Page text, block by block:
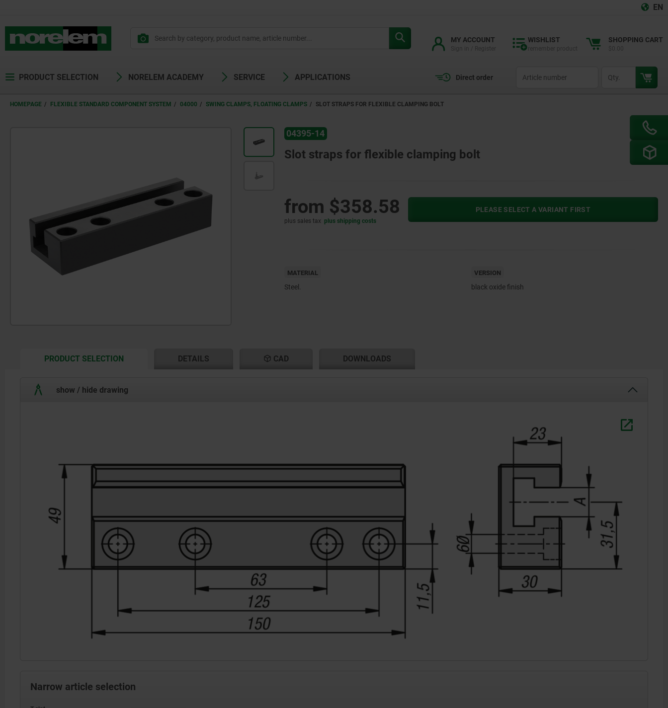
EN
MY ACCOUNT WISHLIST SHOPPING CART
PRODUCT SELECTION NORELEM ACADEMY SERVICE APPLICATIONS Direct order
HOMEPAGE FLEXIBLE STANDARD COMPONENT SYSTEM 04000 SWING CLAMPS, FLOATING CLAMPS SLOT STRAPS FOR FLEXIBLE CLAMPING BOLT
04395-14
Slot straps for flexible clamping bolt
from $358.58
plus sales tax plus shipping costs
PLEASE SELECT A VARIANT FIRST
MATERIAL
Steel.
VERSION
black oxide finish
PRODUCT SELECTIONCURRENT
DETAILS CAD DOWNLOADS
show / hide drawing
Narrow article selection